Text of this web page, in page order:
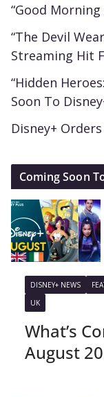
“Good Morning
“The Devil
Streaming Hit
“Hidden
Soon To
Disney+
Coming Soon
DISNEY+ NEWS
UK
What’s
August